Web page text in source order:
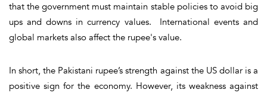
that the government must maintain stable policies to avoid big
ups and downs in currency values. International events and
global markets also affect the rupee's value.
In short, the Pakistani rupee’s strength against the US dollar is a
positive sign for the economy. However, its weakness against